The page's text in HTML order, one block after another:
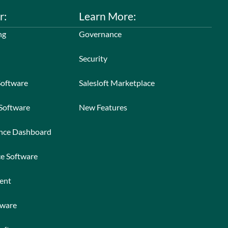
Dashboard
Software
Learn More:
Governance
Security
Salesloft Marketplace
New Features